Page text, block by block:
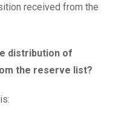
received from the
distribution of
the reserve list?